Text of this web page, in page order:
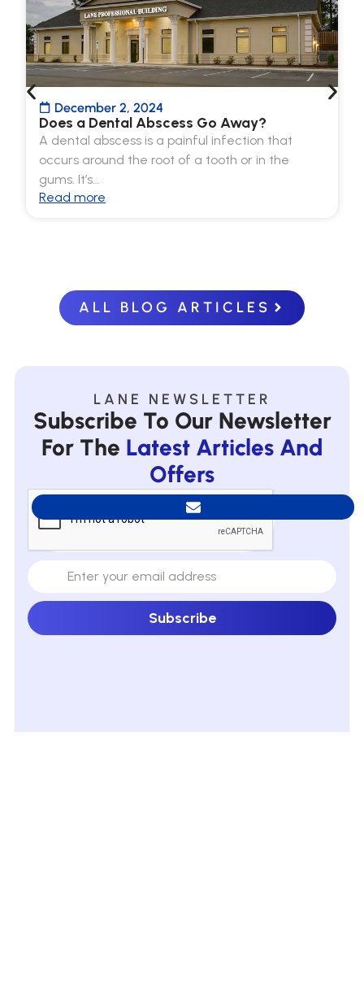
December 2, 2024
Does a Dental Abscess Go Away?
A dental abscess is a painful infection that
occurs around the root of a tooth or in the
gums. It’s…
Read more
ALL BLOG ARTICLES
LANE NEWSLETTER
Subscribe To Our Newsletter
For The Latest Articles And
Offers
Subscribe